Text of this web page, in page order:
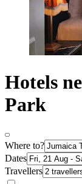
Hotels
Park
Where to?
Dates
Travellers